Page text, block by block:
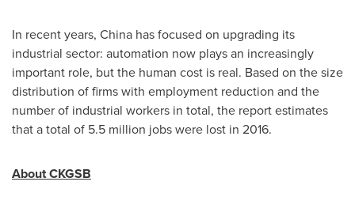
In recent years, China has focused on upgrading its
industrial sector: automation now plays an increasingly
important role, but the human cost is real. Based on the size
distribution of firms with employment reduction and the
number of industrial workers in total, the report estimates
that a total of 5.5 million jobs were lost in 2016.
About CKGSB